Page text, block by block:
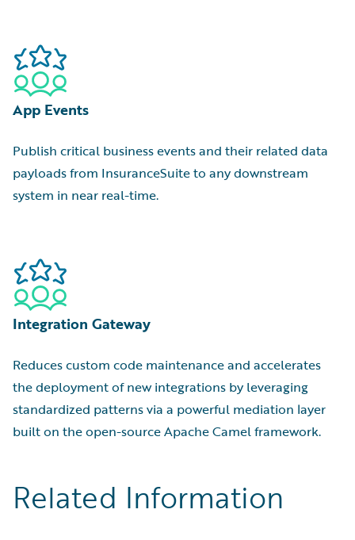
App Events
Publish critical business events and their related data
payloads from InsuranceSuite to any downstream
system in near real-time.
Integration Gateway
Reduces custom code maintenance and accelerates
the deployment of new integrations by leveraging
standardized patterns via a powerful mediation layer
built on the open-source Apache Camel framework.
Related Information